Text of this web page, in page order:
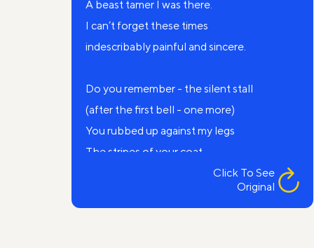
A beast tamer I was there.
I can’t forget these times
indescribably painful and sincere.
Do you remember - the silent stall
(after the first bell - one more)
You rubbed up against my legs
The stripes of your coat.
Click To See
Original